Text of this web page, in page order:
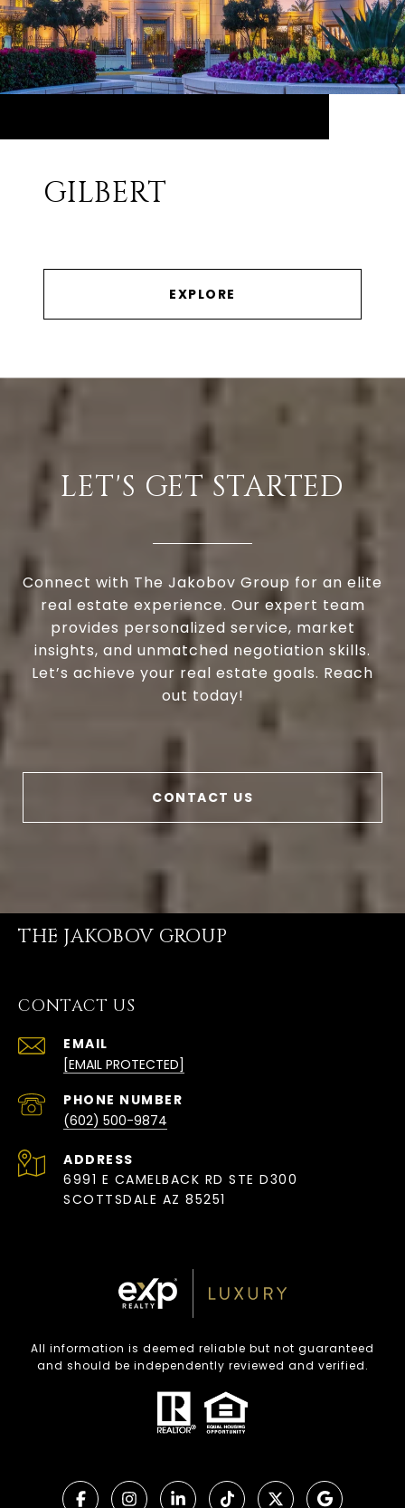
GILBERT
EXPLORE
LET'S GET STARTED
Connect with The Jakobov Group for an elite
real estate experience. Our expert team
provides personalized service, market
insights, and unmatched negotiation skills.
Let’s achieve your real estate goals. Reach
out today!
CONTACT US
THE JAKOBOV GROUP
CONTACT US
EMAIL
[EMAIL PROTECTED]
PHONE NUMBER
(602) 500-9874
ADDRESS
6991 E CAMELBACK RD STE D300
SCOTTSDALE AZ 85251
All information is deemed reliable but not guaranteed
and should be independently reviewed and verified.